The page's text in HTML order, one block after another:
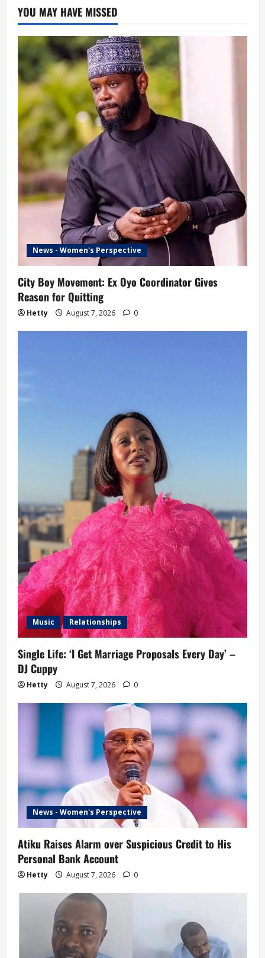
YOU MAY HAVE MISSED
News - Women's Perspective
City Boy Movement: Ex Oyo Coordinator Gives
Reason for Quitting
Hetty August 7, 2026 0
Music Relationships
Single Life: ‘I Get Marriage Proposals Every Day’ –
DJ Cuppy
Hetty August 7, 2026 0
News - Women's Perspective
Atiku Raises Alarm over Suspicious Credit to His
Personal Bank Account
Hetty August 7, 2026 0